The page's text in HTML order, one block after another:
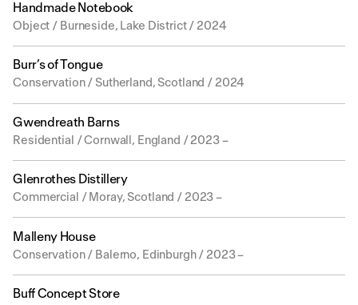
Handmade Notebook
Object / Burneside, Lake District / 2024
Burr’s of Tongue
Conservation / Sutherland, Scotland / 2024
Gwendreath Barns
Residential / Cornwall, England / 2023 –
Glenrothes Distillery
Commercial / Moray, Scotland / 2023 –
Malleny House
Conservation / Balerno, Edinburgh / 2023 –
Buff Concept Store